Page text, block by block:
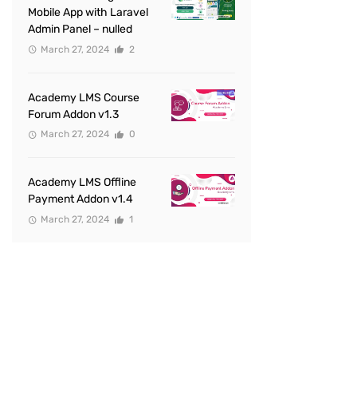
Mobile App with Laravel
Admin Panel – nulled
March 27, 2024 2
Academy LMS Course
Forum Addon v1.3
March 27, 2024 0
Academy LMS Offline
Payment Addon v1.4
March 27, 2024 1